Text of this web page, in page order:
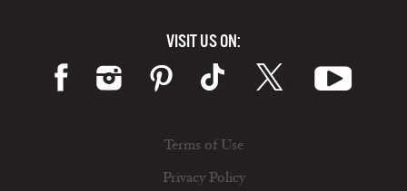
VISIT US ON:
Terms of Use
Privacy Policy